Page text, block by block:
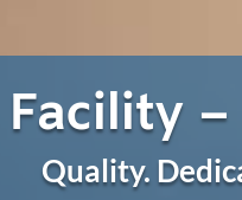
Facility
Quality.